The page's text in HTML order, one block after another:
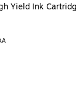
Yield Ink